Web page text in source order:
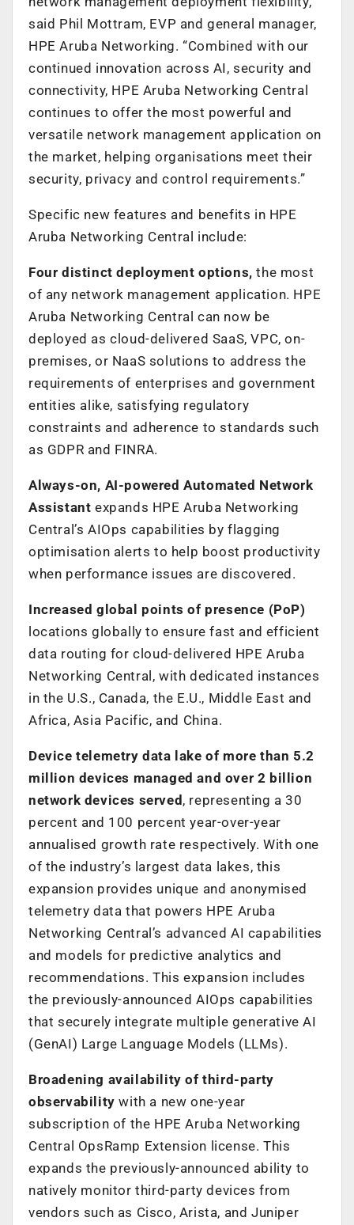
said Phil Mottram, EVP and general manager,
HPE Aruba Networking. “Combined with our
continued innovation across AI, security and
connectivity, HPE Aruba Networking Central
continues to offer the most powerful and
versatile network management application on
the market, helping organisations meet their
security, privacy and control requirements.”
Specific new features and benefits in HPE
Aruba Networking Central include:
Four distinct deployment options, the most
of any network management application. HPE
Aruba Networking Central can now be
deployed as cloud-delivered SaaS, VPC, on-
premises, or NaaS solutions to address the
requirements of enterprises and government
entities alike, satisfying regulatory
constraints and adherence to standards such
as GDPR and FINRA.
Always-on, AI-powered Automated Network
Assistant expands HPE Aruba Networking
Central’s AIOps capabilities by flagging
optimisation alerts to help boost productivity
when performance issues are discovered.
Increased global points of presence (PoP)
locations globally to ensure fast and efficient
data routing for cloud-delivered HPE Aruba
Networking Central, with dedicated instances
in the U.S., Canada, the E.U., Middle East and
Africa, Asia Pacific, and China.
Device telemetry data lake of more than 5.2
million devices managed and over 2 billion
network devices served, representing a 30
percent and 100 percent year-over-year
annualised growth rate respectively. With one
of the industry’s largest data lakes, this
expansion provides unique and anonymised
telemetry data that powers HPE Aruba
Networking Central’s advanced AI capabilities
and models for predictive analytics and
recommendations. This expansion includes
the previously-announced AIOps capabilities
that securely integrate multiple generative AI
(GenAI) Large Language Models (LLMs).
Broadening availability of third-party
observability with a new one-year
subscription of the HPE Aruba Networking
Central OpsRamp Extension license. This
expands the previously-announced ability to
natively monitor third-party devices from
vendors such as Cisco, Arista, and Juniper